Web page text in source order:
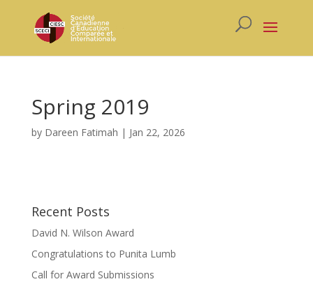
Spring 2019
by Dareen Fatimah | Jan 22, 2026
Recent Posts
David N. Wilson Award
Congratulations to Punita Lumb
Call for Award Submissions